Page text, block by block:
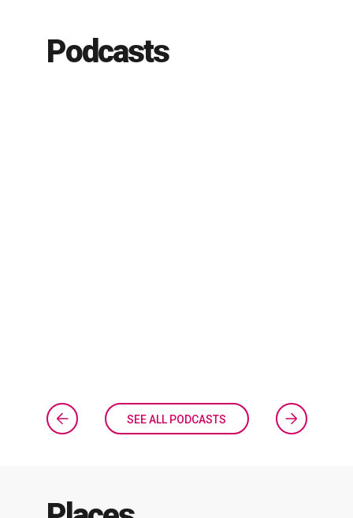
Podcasts
SEE ALL PODCASTS